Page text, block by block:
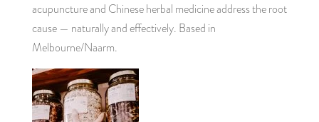
acupuncture and Chinese herbal medicine address the root
cause — naturally and effectively. Based in
Melbourne/Naarm.